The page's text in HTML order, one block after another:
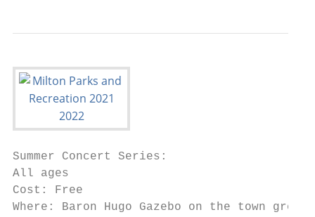
Summer Concert Series:
All ages
Cost: Free
Where: Baron Hugo Gazebo on the town green